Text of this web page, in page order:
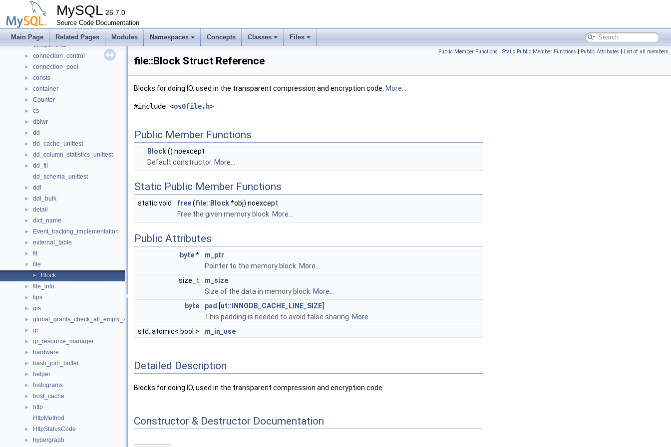
MySQL 26.7.0
Source Code Documentation
Main Page Related Pages Modules Namespaces Concepts Classes Files
client_registration
► clone_desc_format
► collector
► components
► connection_control
► connection_pool
► consts
► container
► Counter
► cs
► dblwr
► dd
► dd_cache_unittest
► dd_column_statistics_unittest
►
dd_fil
dd_schema_unittest
► ddl
► ddl_bulk
► detail
► dict_name
► Event_tracking_implementation
► external_table
► fil
▼ file
► Block
► file_info
► fips
► gis
► global_grants_check_all_empty_spc
► gr
► gr_resource_manager
► hardware
► hash_join_buffer
► helper
► histograms
► host_cache
►
http
HttpMethod
► HttpStatusCode
► hypergraph
Public Member Functions | Static Public Member Functions | Public Attributes | List of all members
file::Block Struct Reference
Blocks for doing IO, used in the transparent compression and encryption code. More...
#include <os0file.h>
Public Member Functions
Block() noexcept
Default constructor. More...
Static Public Member Functions
static void free(file::Block*obj) noexcept
Free the given memory block. More...
Public Attributes
byte*
m_ptr
Pointer to the memory block. More...
size_t
m_size
Size of the data in memory block. More...
byte
pad [ut::INNODB_CACHE_LINE_SIZE]
This padding is needed to avoid false sharing. More...
std::atomic< bool >
m_in_use
Detailed Description
Blocks for doing IO, used in the transparent compression and encryption code.
Constructor & Destructor Documentation